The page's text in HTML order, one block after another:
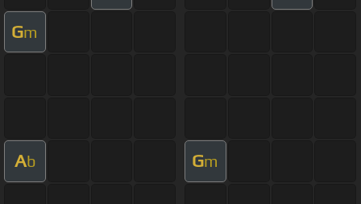
Gm
Ab Gm